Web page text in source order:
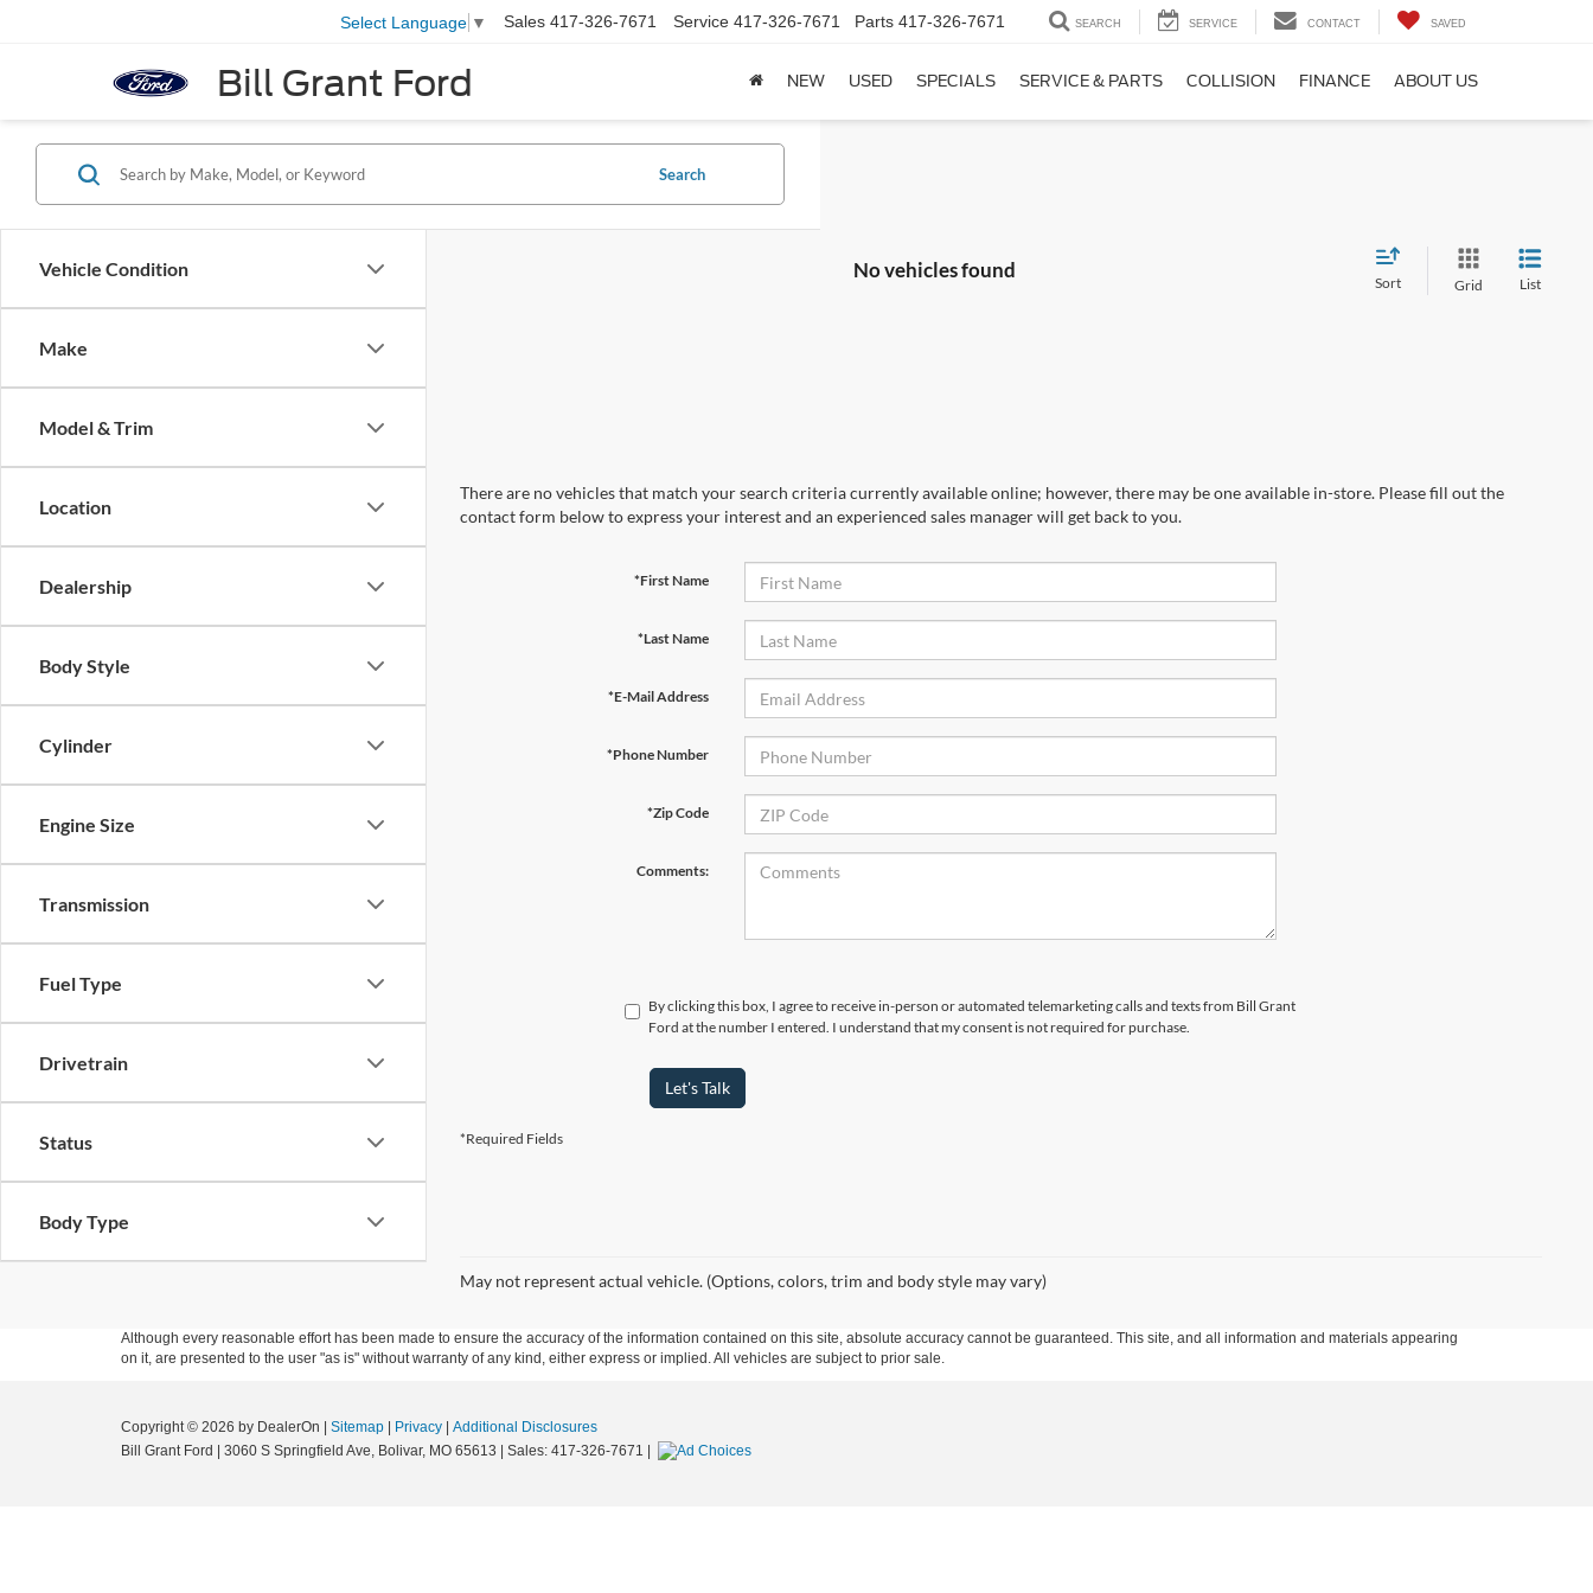
Bill Grant Ford
Select Language ▼ Sales 417-326-7671 Service 417-326-7671 Parts 417-326-7671 SEARCH SERVICE CONTACT SAVED
NEW USED SPECIALS SERVICE & PARTS COLLISION FINANCE ABOUT US
Vehicle Condition
Make
Model & Trim
Location
Dealership
Body Style
Cylinder
Engine Size
Transmission
Fuel Type
Drivetrain
Status
Body Type
Search
No vehicles found
Sort Grid List
There are no vehicles that match your search criteria currently available online; however, there may be one available in-store. Please fill out the
contact form below to express your interest and an experienced sales manager will get back to you.
*First Name
*Last Name
*E-Mail Address
*Phone Number
*Zip Code
Comments:
By clicking this box, I agree to receive in-person or automated telemarketing calls and texts from Bill Grant
Ford at the number I entered. I understand that my consent is not required for purchase.
Let's Talk
*Required Fields
May not represent actual vehicle. (Options, colors, trim and body style may vary)
Although every reasonable effort has been made to ensure the accuracy of the information contained on this site, absolute accuracy cannot be guaranteed. This site, and all information and materials appearing
on it, are presented to the user "as is" without warranty of any kind, either express or implied. All vehicles are subject to prior sale.
Copyright © 2026 by DealerOn Sitemap Privacy
Additional Disclosures
Bill Grant Ford
3060 S Springfield Ave, Bolivar, MO 65613 | Sales: 417-326-7671